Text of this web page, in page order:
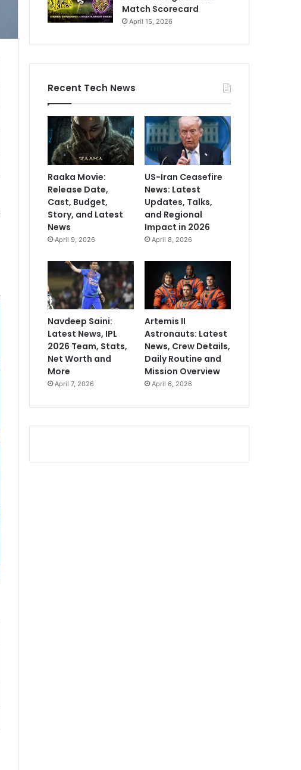
Match Scorecard
April 15, 2026
Recent Tech News
Raaka Movie:
Release Date,
Cast, Budget,
Story, and Latest
News
April 9, 2026
US-Iran Ceasefire
News: Latest
Updates, Talks,
and Regional
Impact in 2026
April 8, 2026
Navdeep Saini:
Latest News, IPL
2026 Team, Stats,
Net Worth and
More
April 7, 2026
Artemis II
Astronauts: Latest
News, Crew Details,
Daily Routine and
Mission Overview
April 6, 2026